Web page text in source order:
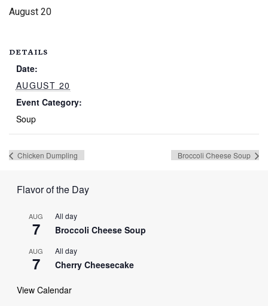
August 20
DETAILS
Date:
AUGUST 20
Event Category:
Soup
Chicken Dumpling Broccoli Cheese Soup
Flavor of the Day
AUG
7
All day
Broccoli Cheese Soup
AUG
7
All day
Cherry Cheesecake
View Calendar